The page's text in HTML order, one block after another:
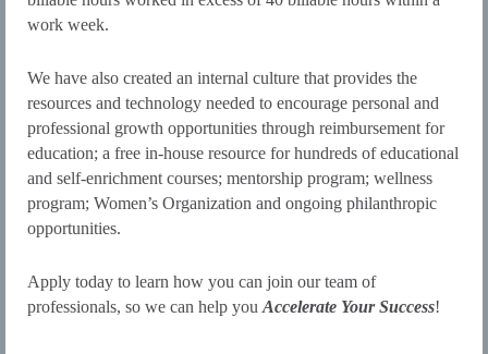
work week.
We have also created an internal culture that provides the
resources and technology needed to encourage personal and
professional growth opportunities through reimbursement for
education; a free in-house resource for hundreds of educational
and self-enrichment courses; mentorship program; wellness
program; Women’s Organization and ongoing philanthropic
opportunities.
Apply today to learn how you can join our team of
professionals, so we can help you Accelerate Your Success!